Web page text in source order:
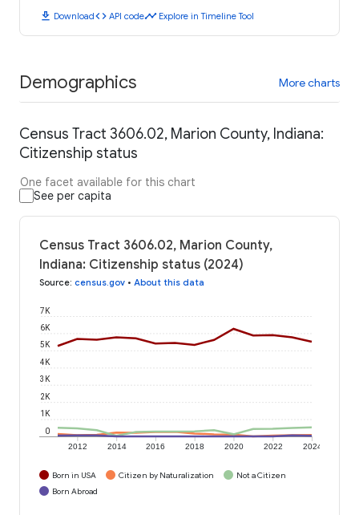
download Downloadcode API codetimeline Explore in Timeline Tool
Demographics More charts
Census Tract 3606.02, Marion County, Indiana:
Citizenship status
One facet available for this chart
See per capita
Census Tract 3606.02, Marion County,
Indiana: Citizenship status (2024)
Source: census.gov • About this data
2012 2014 2016 2018 2020 2022 2024
0
1K
2K
3K
4K
5K
6K
7K
Born in USA Citizen by Naturalization
Not a Citizen
Born Abroad